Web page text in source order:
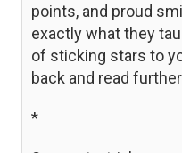
points, and proud
exactly what they
of sticking stars to
back and read
*